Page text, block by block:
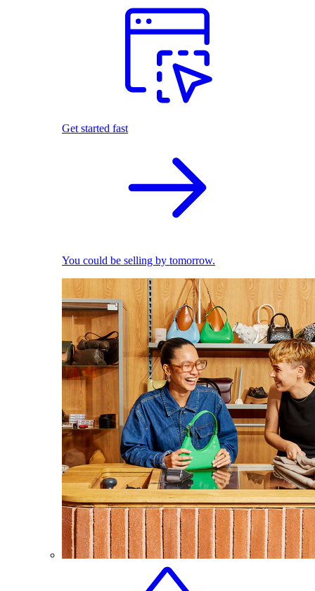
Get started fast
You could be selling by tomorrow.